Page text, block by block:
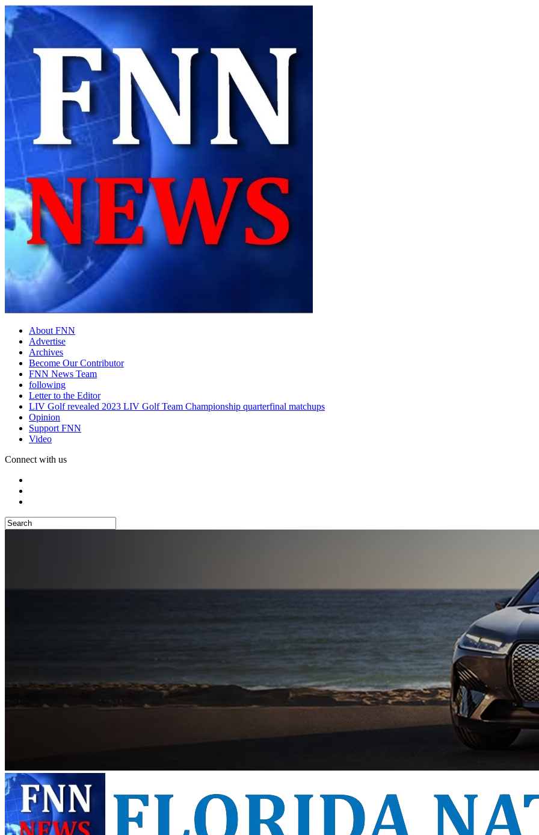
About FNN
Advertise
Archives
Become Our Contributor
FNN News Team
following
Letter to the Editor
LIV Golf revealed 2023 LIV Golf Team Championship quarterfinal matchups
Opinion
Support FNN
Video
Connect with us